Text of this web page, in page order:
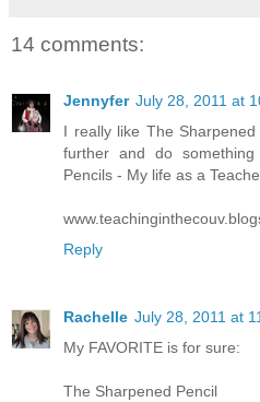
14 comments:
Jennyfer July 28, 2011 at
I really like The
further and do
Pencils - My life as a
Reply
Rachelle July 28, 2011 at
My FAVORITE is for sure:
The Sharpened Pencil